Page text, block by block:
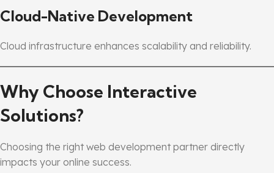
Cloud-Native Development
Cloud infrastructure enhances scalability and reliability.
Why Choose Interactive
Solutions?
Choosing the right web development partner directly
impacts your online success.